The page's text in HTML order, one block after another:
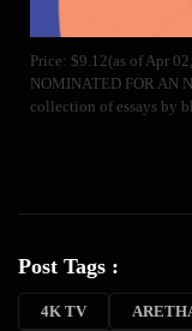
Price: $9.12(as of Apr
NOMINATED FOR AN
collection of essays by
Post Tags :
4K TV